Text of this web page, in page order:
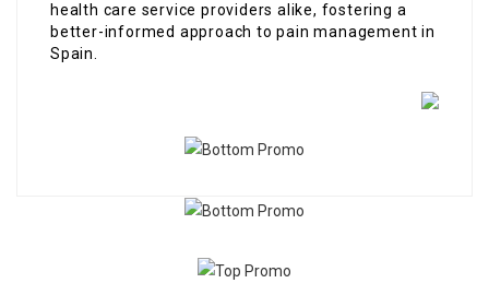
health care service providers alike, fostering a
better-informed approach to pain management in
Spain.